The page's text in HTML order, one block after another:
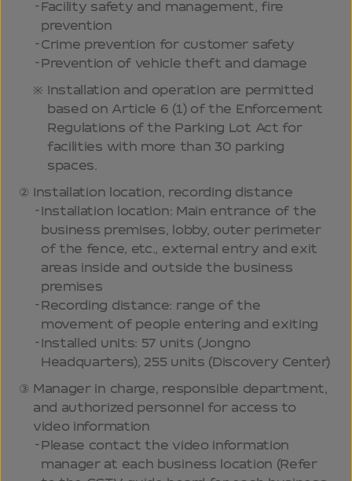
Facility safety and management, fire
prevention
Crime prevention for customer safety
Prevention of vehicle theft and damage
Installation and operation are permitted
based on Article 6 (1) of the Enforcement
Regulations of the Parking Lot Act for
facilities with more than 30 parking
spaces.
Installation location, recording distance
Installation location: Main entrance of the
business premises, lobby, outer perimeter
of the fence, etc., external entry and exit
areas inside and outside the business
premises
Recording distance: range of the
movement of people entering and exiting
Installed units: 57 units (Jongno
Headquarters), 255 units (Discovery Center)
Manager in charge, responsible department,
and authorized personnel for access to
video information
Please contact the video information
manager at each business location (Refer